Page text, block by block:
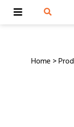
Home >